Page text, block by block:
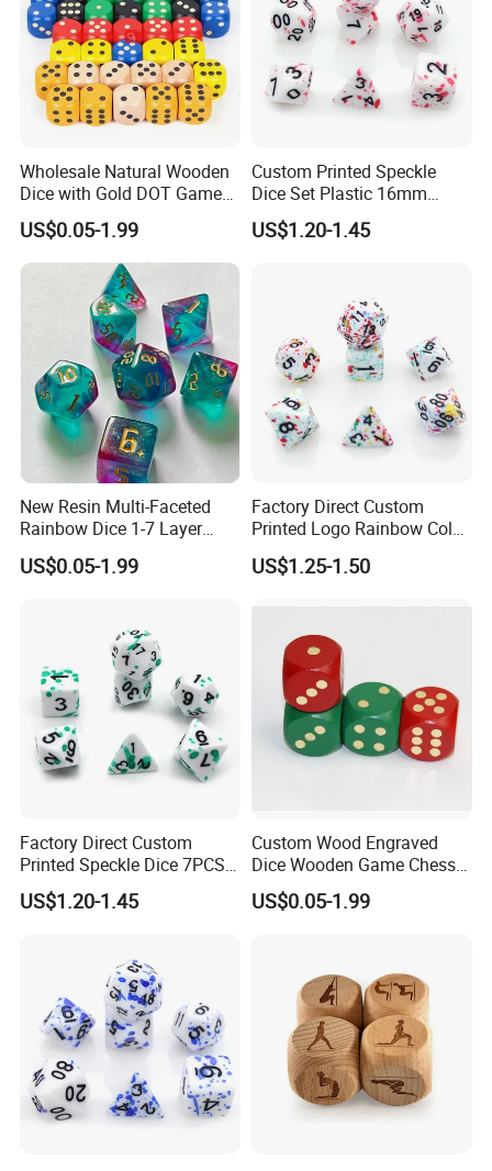
Wholesale Natural Wooden
Dice with Gold DOT Game
Dice
12mm/16mm/18mm/20m
m Size
US$0.05-1.99
Custom Printed Speckle
Dice Set Plastic 16mm
30mm 40mm D4 D6 D8
D10 D12 D20 Acrylic Resin
US$1.20-1.45
New Resin Multi-Faceted
Rainbow Dice 1-7 Layer
Color Used in Dnd Games
US$0.05-1.99
Factory Direct Custom
Printed Logo Rainbow Color
Rpg Dice 7PCS Dnd
Polyhedral Rpg Resin Sharp-
US$1.25-1.50
Factory Direct Custom
Printed Speckle Dice 7PCS
Sharp Edge Polyhedral Dnd
Colorful Carved Number
US$1.20-1.45
Custom Wood Engraved
Dice Wooden Game Chess
Dice
US$0.05-1.99